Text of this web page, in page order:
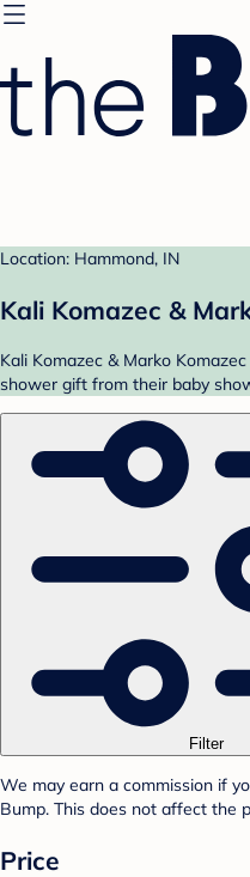
Location: Hammond, IN
Kali Komazec &
Kali Komazec & Marko
shower gift from their baby
Filter
We may earn a commission if
Bump. This does not affect the
Price